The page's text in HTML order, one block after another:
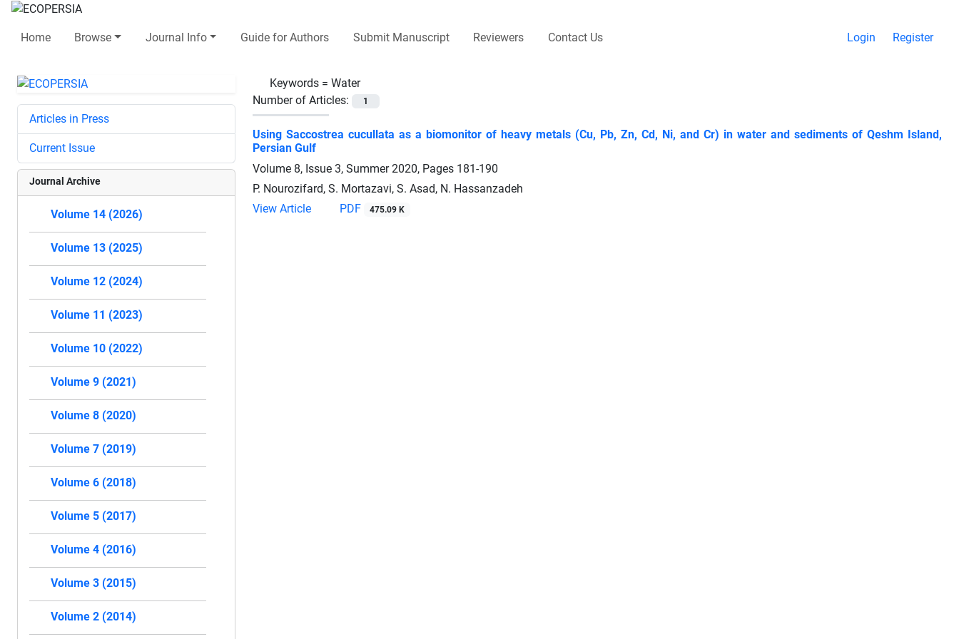
Home Browse Journal Info Guide for Authors Submit Manuscript Reviewers Contact Us Login Register
Keywords = Water
Number of Articles:
1
Using Saccostrea cucullata as a biomonitor of heavy metals (Cu, Pb, Zn, Cd, Ni, and Cr) in water and sediments of Qeshm Island,
Persian Gulf
Volume 8, Issue 3, Summer 2020, Pages 181-190
P. Nourozifard, S. Mortazavi, S. Asad, N. Hassanzadeh
View Article
PDF 475.09 K
Articles in Press
Current Issue
Journal Archive
Volume 14 (2026)
Volume 13 (2025)
Volume 12 (2024)
Volume 11 (2023)
Volume 10 (2022)
Volume 9 (2021)
Volume 8 (2020)
Volume 7 (2019)
Volume 6 (2018)
Volume 5 (2017)
Volume 4 (2016)
Volume 3 (2015)
Volume 2 (2014)